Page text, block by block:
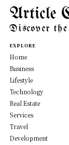
Article
Discover
EXPLORE
Home
Business
Lifestyle
Technology
Real Estate
Services
Travel
Development